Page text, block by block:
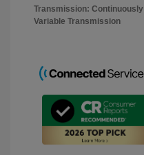
Transmission: Continuously
Variable Transmission